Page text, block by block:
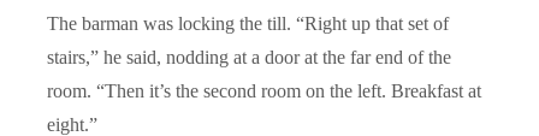
The barman was locking the till. “Right up that set of
stairs,” he said, nodding at a door at the far end of the
room. “Then it’s the second room on the left. Breakfast at
eight.”